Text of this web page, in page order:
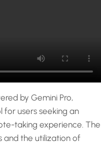
by Gemini Pro,
users seeking an
taking experience. The
and the utilization of